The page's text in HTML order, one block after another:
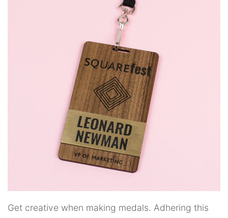
Get creative when making medals. Adhering this